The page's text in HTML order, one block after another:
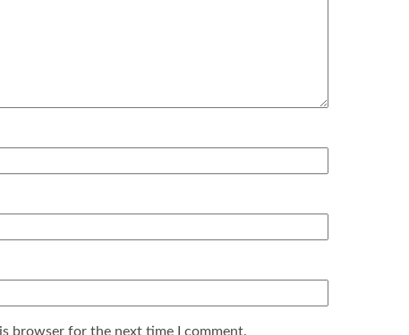
browser for the next time I comment.